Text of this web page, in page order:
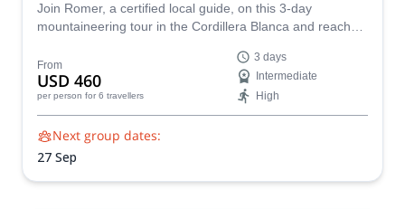
Join Romer, a certified local guide, on this 3-day
mountaineering tour in the Cordillera Blanca and reach
From
USD 460
per person for 6 travellers
3 days
Intermediate
High
Next group dates:
27 Sep